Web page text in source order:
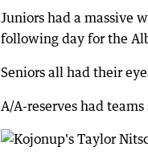
Juniors had a massive
following day for the
Seniors all had their
A/A-reserves had